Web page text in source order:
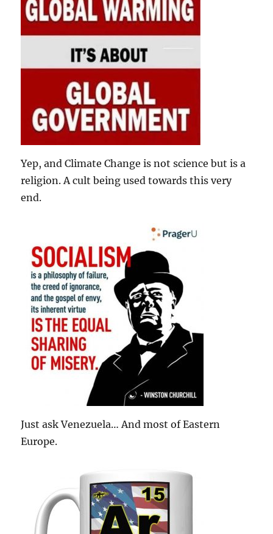
Yep, and Climate Change is not science but is a
religion. A cult being used towards this very
end.
Just ask Venezuela… And most of Eastern
Europe.